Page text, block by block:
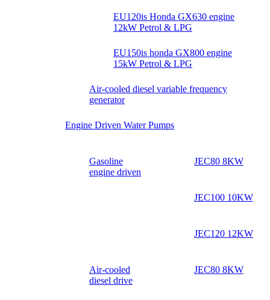
EU120is Honda GX630 engine
12kW Petrol & LPG
EU150is honda GX800 engine
15kW Petrol & LPG
Air-cooled diesel variable frequency
generator
Engine Driven Water Pumps
Gasoline
engine driven
JEC80 8KW
JEC100 10KW
JEC120 12KW
Air-cooled
diesel drive
JEC80 8KW